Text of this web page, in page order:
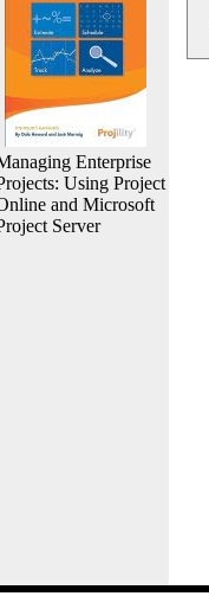
Enterprise
Using Project
and Microsoft
Server